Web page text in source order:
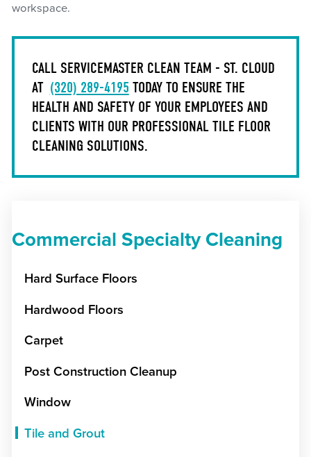
workspace.
CALL SERVICEMASTER CLEAN TEAM - ST. CLOUD
AT (320) 289-4195 TODAY TO ENSURE THE
HEALTH AND SAFETY OF YOUR EMPLOYEES AND
CLIENTS WITH OUR PROFESSIONAL TILE FLOOR
CLEANING SOLUTIONS.
Commercial Specialty Cleaning
Hard Surface Floors
Hardwood Floors
Carpet
Post Construction Cleanup
Window
Tile and Grout